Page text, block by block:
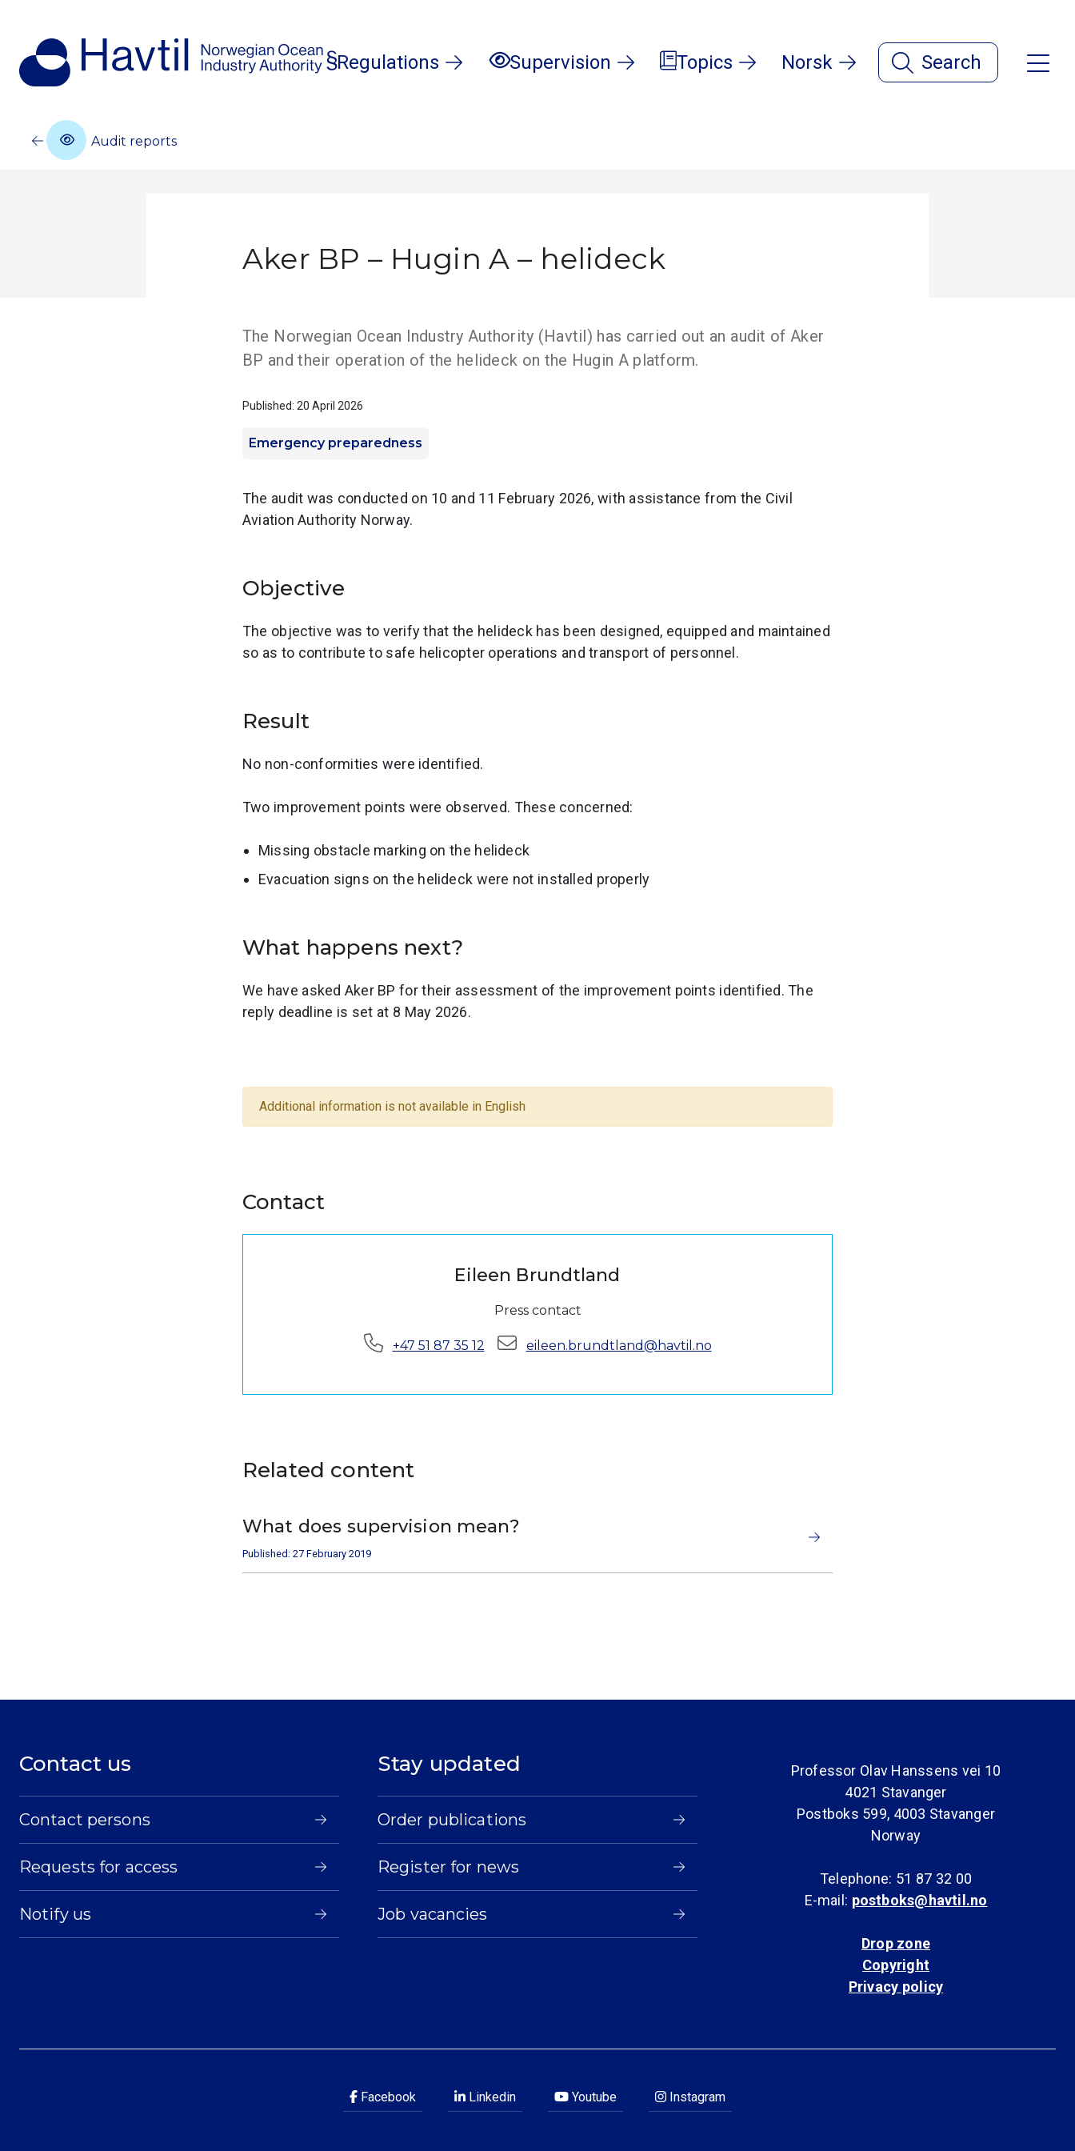
Regulations Supervision Topics Norsk Search
Audit reports
Aker BP – Hugin A – helideck
The Norwegian Ocean Industry Authority (Havtil) has carried out an audit of Aker
BP and their operation of the helideck on the Hugin A platform.
Published: 20 April 2026
Emergency preparedness
The audit was conducted on 10 and 11 February 2026, with assistance from the Civil
Aviation Authority Norway.
Objective
The objective was to verify that the helideck has been designed, equipped and maintained
so as to contribute to safe helicopter operations and transport of personnel.
Result
No non-conformities were identified.
Two improvement points were observed. These concerned:
Missing obstacle marking on the helideck
Evacuation signs on the helideck were not installed properly
What happens next?
We have asked Aker BP for their assessment of the improvement points identified. The
reply deadline is set at 8 May 2026.
Additional information is not available in English
Contact
Eileen Brundtland
Press contact
Phone:+47 51 87 35 12 E-mail:eileen.brundtland@havtil.no
Related content
What does supervision mean?
Published: 27 February 2019
Contact us
Contact persons
Requests for access
Notify us
Stay updated
Order publications
Register for news
Job vacancies
Professor Olav Hanssens vei 10
4021 Stavanger
Postboks 599, 4003 Stavanger
Norway
Telephone: 51 87 32 00
E-mail: postboks@havtil.no
Drop zone
Copyright
Privacy policy
Facebook Linkedin Youtube Instagram